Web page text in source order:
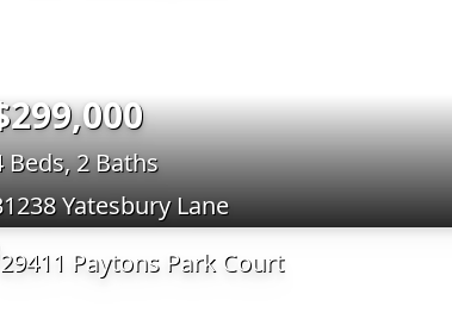
Beds, 2 Baths
Yatesbury Lane